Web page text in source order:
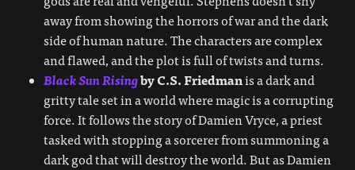
away from showing the horrors of war and the dark
side of human nature. The characters are complex
and flawed, and the plot is full of twists and turns.
Black Sun Risingby C.S. Friedmanis a dark and
gritty tale set in a world where magic is a corrupting
force. It follows the story of Damien Vryce, a priest
tasked with stopping a sorcerer from summoning a
dark god that will destroy the world. But as Damien